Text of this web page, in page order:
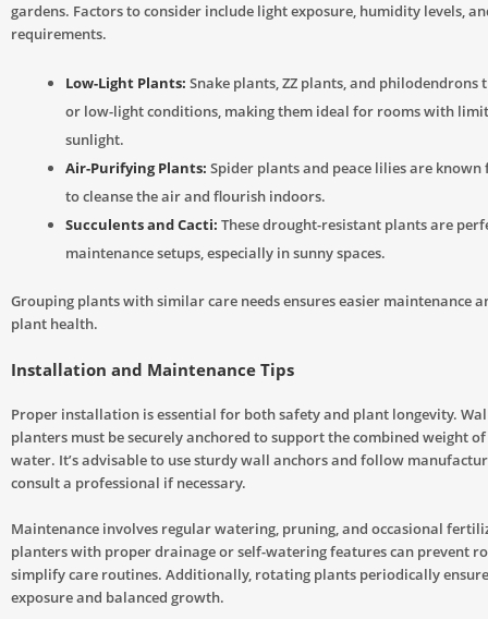
gardens. Factors to consider include light exposure, humidity levels,
requirements.
Low-Light Plants: Snake plants, ZZ plants, and
or low-light conditions, making them ideal for rooms with
sunlight.
Air-Purifying Plants: Spider plants and peace lilies are
to cleanse the air and flourish indoors.
Succulents and Cacti: These drought-resistant plants are
maintenance setups, especially in sunny spaces.
Grouping plants with similar care needs ensures easier maintenance
plant health.
Installation and Maintenance Tips
Proper installation is essential for both safety and plant longevity.
planters must be securely anchored to support the combined weight
water. It’s advisable to use sturdy wall anchors and follow
consult a professional if necessary.
Maintenance involves regular watering, pruning, and occasional
planters with proper drainage or self-watering features can prevent
simplify care routines. Additionally, rotating plants periodically
exposure and balanced growth.